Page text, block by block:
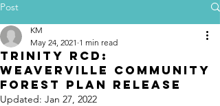
Post
Trinity RCD:
WeaverVille Community
Forest Plan Release
KM
May 24, 2021 1 min read
Updated: Jan 27, 2022